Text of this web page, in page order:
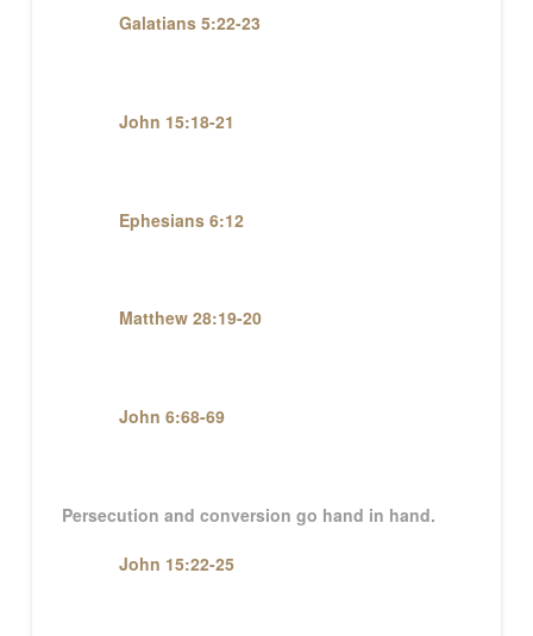
Galatians 5:22-23
John 15:18-21
Ephesians 6:12
Matthew 28:19-20
John 6:68-69
Persecution and conversion go hand in hand.
John 15:22-25